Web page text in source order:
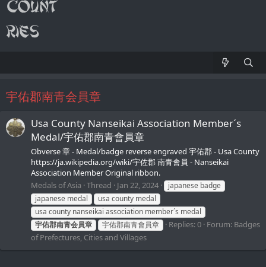
宇佑郡南青会員章
Usa County Nanseikai Association Member´s
Medal/宇佑郡南青會員章
Obverse 章 - Medal/badge reverse engraved 宇佑郡 - Usa County
https://ja.wikipedia.org/wiki/宇佐郡 南青會員 - Nanseikai
Association Member Original ribbon.
Medals of Asia Thread Jan 22, 2024
japanese badge
japanese medal
usa county medal
usa county nanseikai association member´s medal
宇佑郡南青会員章
宇佑郡南青會員章 Replies: 0 Forum: Badges
of Prefectures, Cities and Villages